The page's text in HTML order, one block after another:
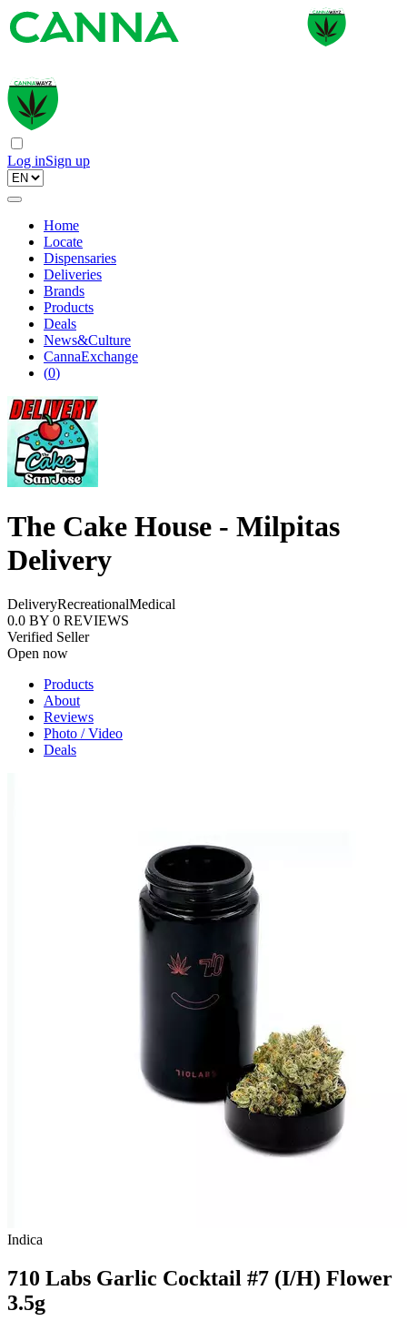
Log inSign up
Home
Locate
Dispensaries
Deliveries
Brands
Products
Deals
News&Culture
CannaExchange
(0)
The Cake House - Milpitas
Delivery
DeliveryRecreationalMedical
0.0 BY 0 REVIEWS
Verified Seller
Open now
Products
About
Reviews
Photo / Video
Deals
Indica
710 Labs Garlic Cocktail #7 (I/H) Flower
3.5g